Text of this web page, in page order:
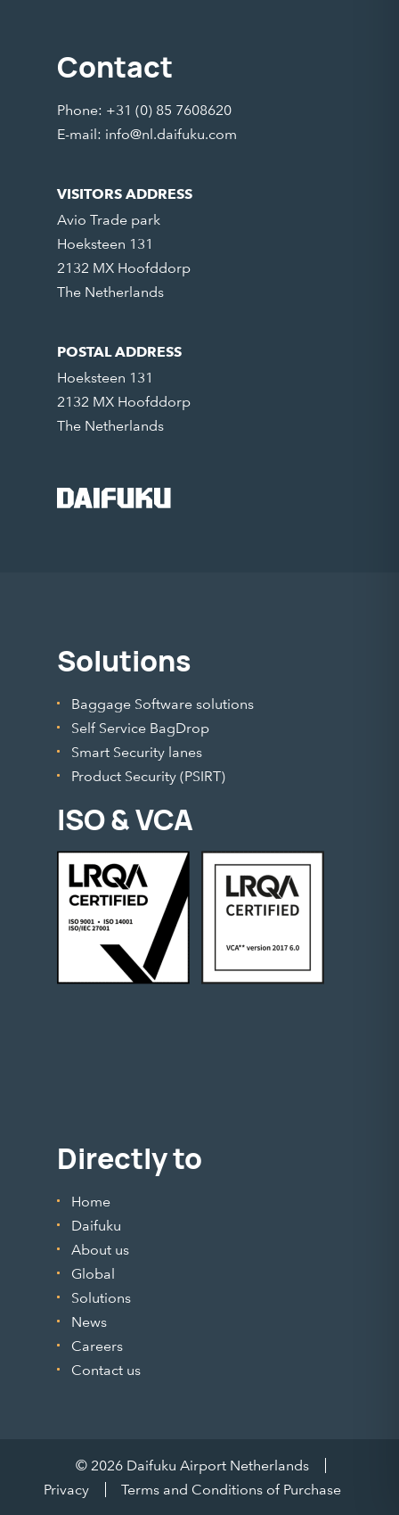
Contact
Phone: +31 (0) 85 7608620
E-mail: info@nl.daifuku.com
VISITORS ADDRESS
Avio Trade park
Hoeksteen 131
2132 MX Hoofddorp
The Netherlands
POSTAL ADDRESS
Hoeksteen 131
2132 MX Hoofddorp
The Netherlands
Solutions
Baggage Software solutions
Self Service BagDrop
Smart Security lanes
Product Security (PSIRT)
ISO & VCA
Directly to
Home
Daifuku
About us
Global
Solutions
News
Careers
Contact us
© 2026 Daifuku Airport Netherlands
Privacy
Terms and Conditions of Purchase